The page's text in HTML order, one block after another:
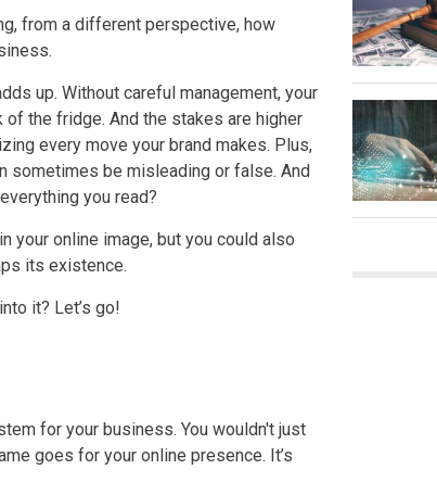
from a different perspective, how
up. Without careful management, your
the fridge. And the stakes are higher
every move your brand makes. Plus,
sometimes be misleading or false. And
you read?
your online image, but you could also
its existence.
it? Let’s go!
for your business. You wouldn't just
goes for your online presence. It’s